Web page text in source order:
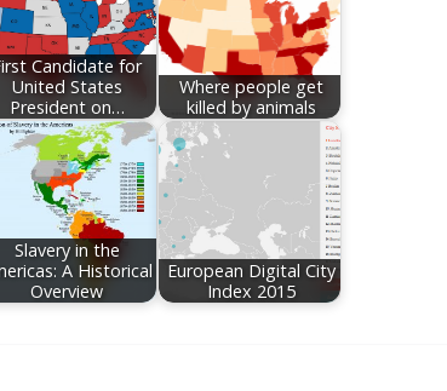
Candidate for
United States
President on…
Where people get
killed by animals
Slavery in the
A Historical
Overview
European Digital City
Index 2015